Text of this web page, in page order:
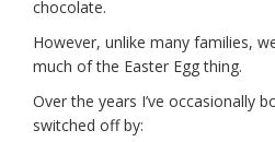
chocolate.
However, unlike many families,
much of the Easter Egg thing.
Over the years I’ve occasionally
switched off by: